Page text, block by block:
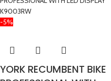
-5%
YORK RECUMBENT BIKE